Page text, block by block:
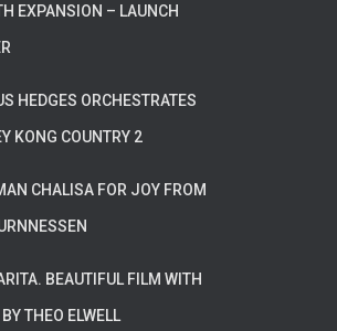
EXPANSION – LAUNCH
HEDGES ORCHESTRATES
KONG COUNTRY 2
CHALISA FOR JOY FROM
BEAUTIFUL FILM WITH
THEO ELWELL